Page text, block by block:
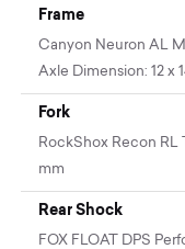
Frame
Canyon Neuron AL
Axle Dimension: 12 x
Fork
RockShox Recon RL
mm
Rear Shock
FOX FLOAT DPS